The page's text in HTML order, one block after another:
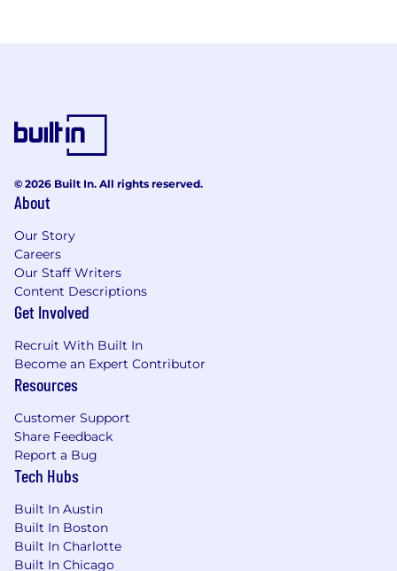
© 2026 Built In. All rights reserved.
About
Our Story
Careers
Our Staff Writers
Content Descriptions
Get Involved
Recruit With Built In
Become an Expert Contributor
Resources
Customer Support
Share Feedback
Report a Bug
Tech Hubs
Built In Austin
Built In Boston
Built In Charlotte
Built In Chicago